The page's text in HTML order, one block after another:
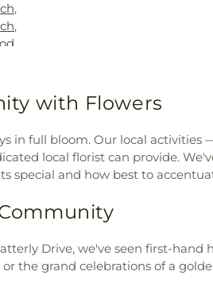
Longleaf
Elementary
Lake
Public Library,
Hernando
Hernando
Elementary
,
,
,
,
with Flowers
in full bloom. Our local
local florist can provide.
special and how best to
Drive, we've seen first-
grand celebrations of a